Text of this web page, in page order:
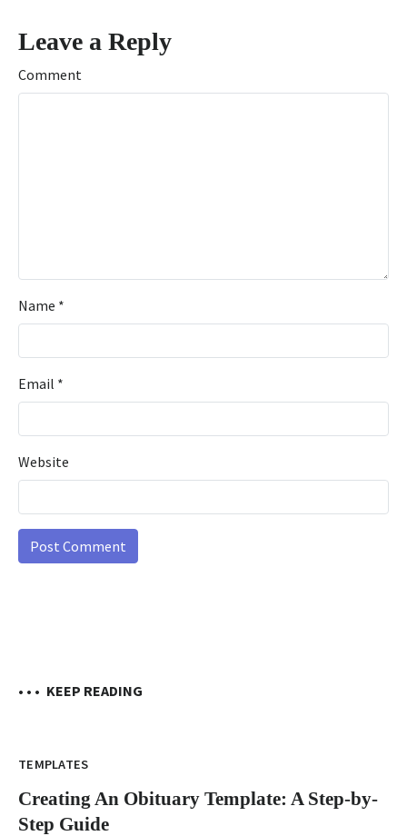
Leave a Reply
Comment
Name *
Email *
Website
• • • KEEP READING
TEMPLATES
Creating An Obituary Template: A Step-by-
Step Guide